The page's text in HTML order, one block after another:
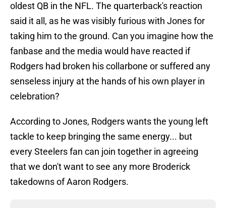
oldest QB in the NFL. The quarterback's reaction
said it all, as he was visibly furious with Jones for
taking him to the ground. Can you imagine how the
fanbase and the media would have reacted if
Rodgers had broken his collarbone or suffered any
senseless injury at the hands of his own player in
celebration?
According to Jones, Rodgers wants the young left
tackle to keep bringing the same energy... but
every Steelers fan can join together in agreeing
that we don't want to see any more Broderick
takedowns of Aaron Rodgers.